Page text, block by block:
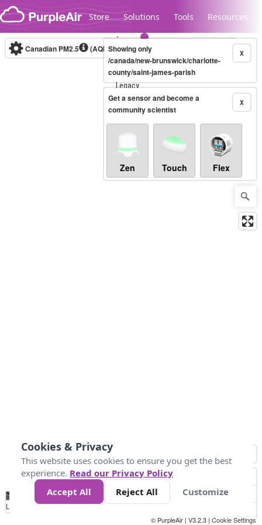
Skip to content
Store Solutions Tools Resources
Legacy...
Canadian PM2.5 (AQHI+)10-minute X
Showing only
/canada/new-brunswick/charlotte-
county/saint-james-parish
X
Get a sensor and become a
community scientist
Zen Touch Flex
No
Data 4 5 6 7 10 +
Loading...
© PurpleAir | V3.2.3 | Cookie Settings
Cookies & Privacy
This website uses cookies to ensure you get the best
experience. Read our Privacy Policy
Accept All
Reject All Customize